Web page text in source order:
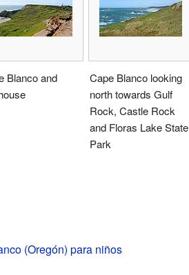
Blanco and
Cape Blanco looking
north towards Gulf
Rock, Castle Rock
and Floras Lake State
Park
(Oregón) para niños